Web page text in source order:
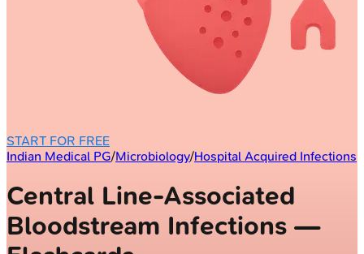
START FOR FREE
Indian Medical PG/Microbiology/Hospital Acquired Infections
Central Line-Associated
Bloodstream Infections —